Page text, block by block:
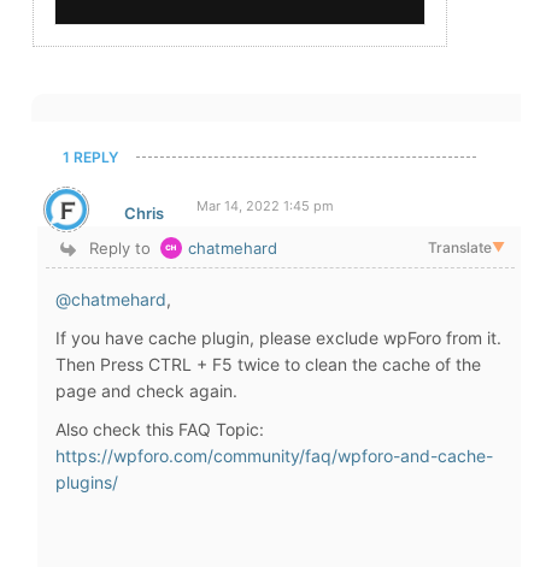
1 REPLY
Chris Mar 14, 2022 1:45 pm
Reply to chatmehard Translate▼
@chatmehard,
If you have cache plugin, please exclude wpForo from it.
Then Press CTRL + F5 twice to clean the cache of the
page and check again.
Also check this FAQ Topic:
https://wpforo.com/community/faq/wpforo-and-cache-
plugins/